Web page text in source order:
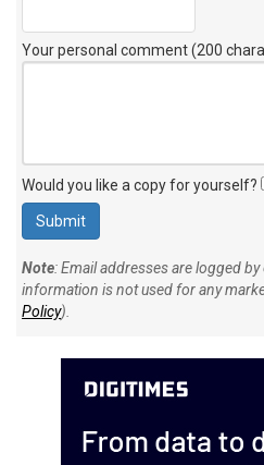
Your personal comment (200
Would you like a copy for yourself?
Note: Email addresses are logged
information is not used for any
Policy).